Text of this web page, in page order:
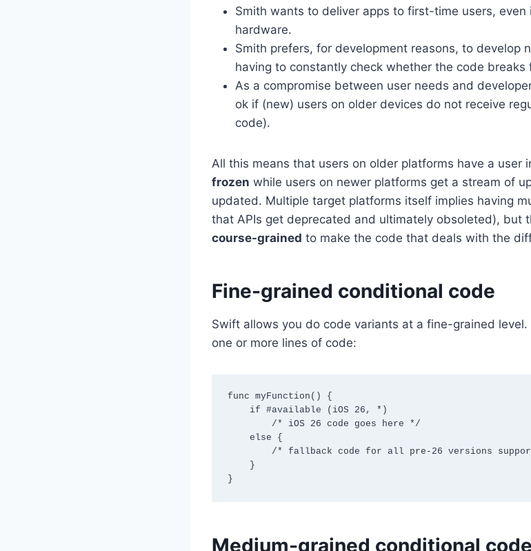
Smith wants to deliver apps to first-time users,
hardware.
Smith prefers, for development reasons, to develop
having to constantly check whether the code breaks
As a compromise between user needs and
ok if (new) users on older devices do not receive
code).
All this means that users on older platforms have a user
frozen while users on newer platforms get a stream of
updated. Multiple target platforms itself implies having
that APIs get deprecated and ultimately obsoleted), but
course-grained to make the code that deals with the
Fine-grained conditional code
Swift allows you do code variants at a fine-grained
one or more lines of code:
func myFunction() {
}
Medium-grained conditional code